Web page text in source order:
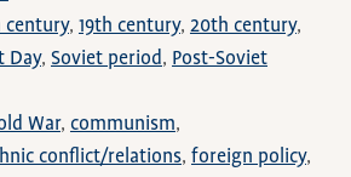
century 19th century 20th century
Day Soviet period
Post-Soviet
War communism
conflict/relations foreign policy